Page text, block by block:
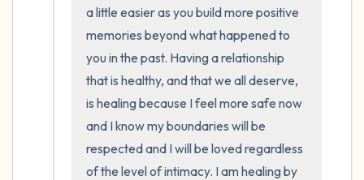
a little easier as you build more positive
memories beyond what happened to
you in the past. Having a relationship
that is healthy, and that we all deserve,
is healing because I feel more safe now
and I know my boundaries will be
respected and I will be loved regardless
of the level of intimacy. I am healing by
the room and out of the window)
4 – things you can feel (what is in front of
you that you can touch?)
3 – things you can hear
2 – things you can smell